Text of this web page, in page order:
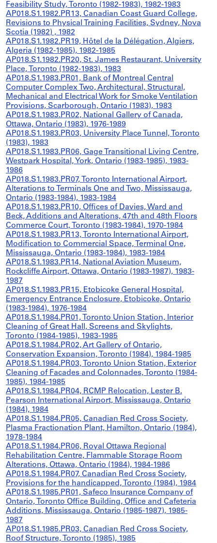
Feasibility Study, Toronto (1982-1983), 1982-1983
AP018.S1.1982.PR13, Canadian Coast Guard College,
Revisions to Physical Training Facilities, Sydney, Nova
Scotia (1982) , 1982
AP018.S1.1982.PR19, Hôtel de la Délégation, Algiers,
Algeria (1982-1985), 1982-1985
AP018.S1.1982.PR20, St. James Restaurant, University
Place, Toronto (1982-1983), 1983
AP018.S1.1983.PR01, Bank of Montreal Central
Computer Complex Two, Architectural, Structural,
Mechanical and Electrical Work for Smoke Ventilation
Provisions, Scarborough, Ontario (1983), 1983
AP018.S1.1983.PR02, National Gallery of Canada,
Ottawa, Ontario (1983), 1976-1989
AP018.S1.1983.PR03, University Place Tunnel, Toronto
(1983), 1983
AP018.S1.1983.PR06, Gage Transitional Living Centre,
Westpark Hospital, York, Ontario (1983-1985), 1983-
1986
AP018.S1.1983.PR07, Toronto International Airport,
Alterations to Terminals One and Two, Mississauga,
Ontario (1983-1984), 1983-1984
AP018.S1.1983.PR10, Offices of Davies, Ward and
Beck, Additions and Alterations, 47th and 48th Floors
Commerce Court, Toronto (1983-1984), 1970-1984
AP018.S1.1983.PR13, Toronto International Airport,
Modification to Commercial Space, Terminal One,
Mississauga, Ontario (1983-1984), 1983-1984
AP018.S1.1983.PR14, National Aviation Museum,
Rockcliffe Airport, Ottawa, Ontario (1983-1987), 1983-
1987
AP018.S1.1983.PR15, Etobicoke General Hospital,
Emergency Entrance Enclosure, Etobicoke, Ontario
(1983-1984), 1976-1984
AP018.S1.1984.PR01, Toronto Union Station, Interior
Cleaning of Great Hall, Screens and Skylights,
Toronto (1984-1985), 1983-1985
AP018.S1.1984.PR02, Art Gallery of Ontario,
Conservation Expansion, Toronto (1984), 1984-1985
AP018.S1.1984.PR03, Toronto Union Station, Exterior
Cleaning of Facades and Colonnades, Toronto (1984-
1985), 1984-1985
AP018.S1.1984.PR04, RCMP Relocation, Lester B.
Pearson International Airport, Mississauga, Ontario
(1984), 1984
AP018.S1.1984.PR05, Canadian Red Cross Society,
Plasma Fractionation Plant, Hamilton, Ontario (1984),
1978-1984
AP018.S1.1984.PR06, Royal Ottawa Regional
Rehabilitation Centre, Flammable Storage Room
Alterations, Ottawa, Ontario (1984), 1984-1986
AP018.S1.1984.PR07, Canadian Red Cross Society,
Provisions for the handicapped, Toronto (1984), 1984
AP018.S1.1985.PR01, Safeco Insurance Company of
Ontario, Toronto Office Building, Office and Cafeteria
Additions, Mississauga, Ontario (1985-1987), 1985-
1987
AP018.S1.1985.PR03, Canadian Red Cross Society,
Roof Structure, Toronto (1985), 1985